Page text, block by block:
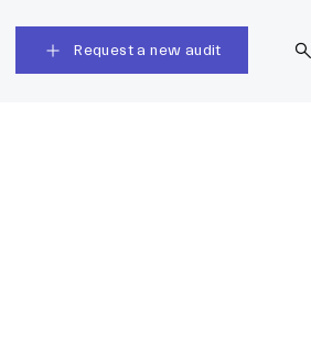
Request a new audit